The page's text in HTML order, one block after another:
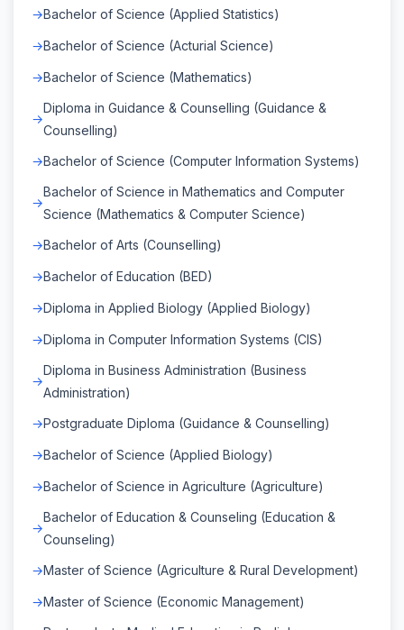
Bachelor of Science (Applied Statistics)
Bachelor of Science (Acturial Science)
Bachelor of Science (Mathematics)
Diploma in Guidance & Counselling (Guidance &
Counselling)
Bachelor of Science (Computer Information Systems)
Bachelor of Science in Mathematics and Computer
Science (Mathematics & Computer Science)
Bachelor of Arts (Counselling)
Bachelor of Education (BED)
Diploma in Applied Biology (Applied Biology)
Diploma in Computer Information Systems (CIS)
Diploma in Business Administration (Business
Administration)
Postgraduate Diploma (Guidance & Counselling)
Bachelor of Science (Applied Biology)
Bachelor of Science in Agriculture (Agriculture)
Bachelor of Education & Counseling (Education &
Counseling)
Master of Science (Agriculture & Rural Development)
Master of Science (Economic Management)